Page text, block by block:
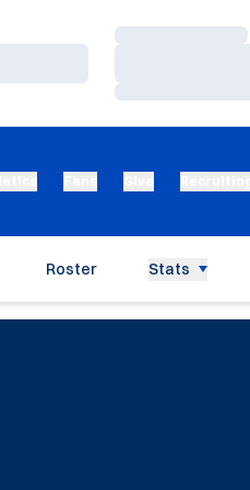
Loading…
Loading…
Roster Stats